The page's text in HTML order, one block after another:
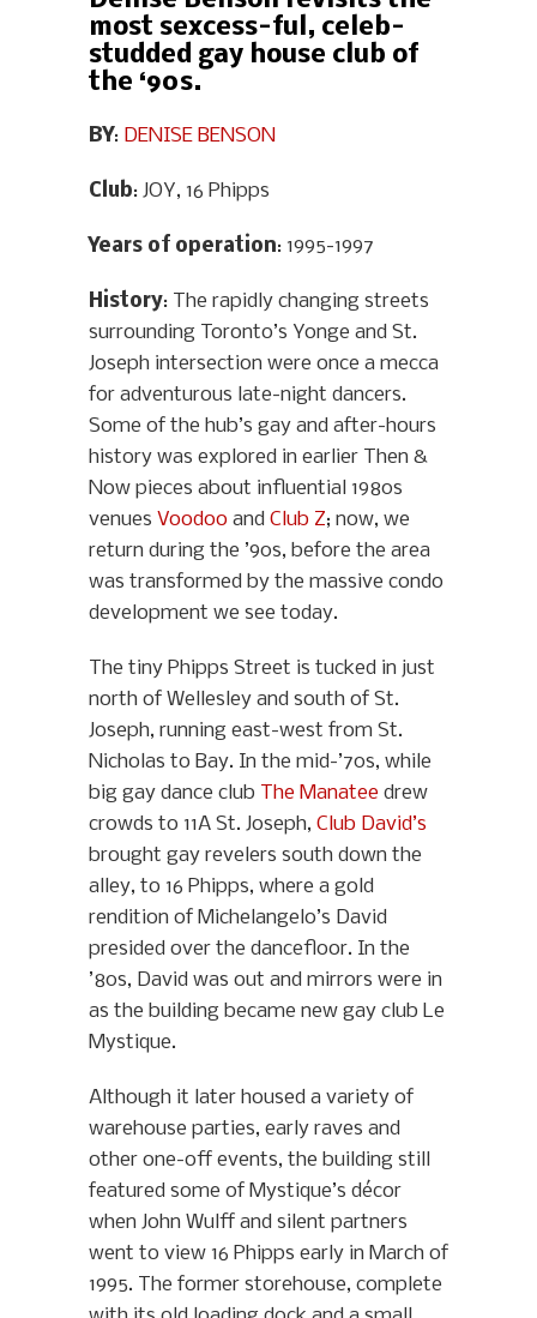
most sexcess-ful, celeb-
studded gay house club of
the ‘90s.
BY: DENISE BENSON
Club: JOY, 16 Phipps
Years of operation: 1995-1997
History: The rapidly changing streets
surrounding Toronto’s Yonge and St.
Joseph intersection were once a mecca
for adventurous late-night dancers.
Some of the hub’s gay and after-hours
history was explored in earlier Then &
Now pieces about influential 1980s
venues Voodoo and Club Z; now, we
return during the ’90s, before the area
was transformed by the massive condo
development we see today.
The tiny Phipps Street is tucked in just
north of Wellesley and south of St.
Joseph, running east-west from St.
Nicholas to Bay. In the mid-’70s, while
big gay dance club The Manatee drew
crowds to 11A St. Joseph, Club David’s
brought gay revelers south down the
alley, to 16 Phipps, where a gold
rendition of Michelangelo’s David
presided over the dancefloor. In the
’80s, David was out and mirrors were in
as the building became new gay club Le
Mystique.
Although it later housed a variety of
warehouse parties, early raves and
other one-off events, the building still
featured some of Mystique’s décor
when John Wulff and silent partners
went to view 16 Phipps early in March of
1995. The former storehouse, complete